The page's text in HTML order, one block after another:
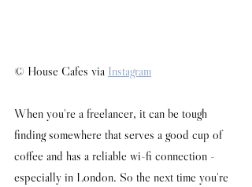
© House Cafes via Instagram
When you're a freelancer, it can be tough
finding somewhere that serves a good cup of
coffee and has a reliable wi-fi connection -
especially in London. So the next time you're